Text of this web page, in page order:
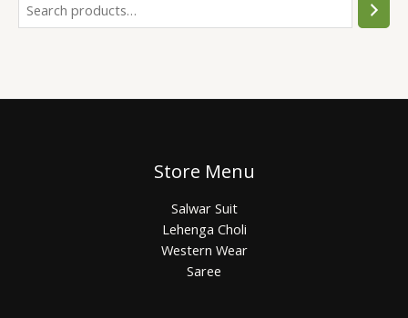
Store Menu
Salwar Suit
Lehenga Choli
Western Wear
Saree